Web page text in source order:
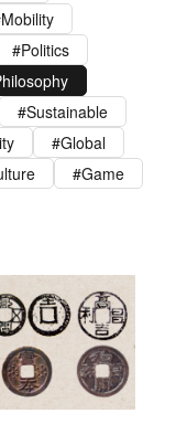
Mobility
Politics
Sustainable
Global
Game